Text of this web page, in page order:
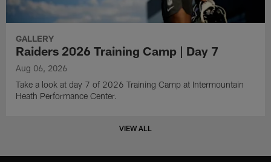
GALLERY
Raiders 2026 Training Camp | Day 7
Aug 06, 2026
Take a look at day 7 of 2026 Training Camp at Intermountain
Heath Performance Center.
VIEW ALL